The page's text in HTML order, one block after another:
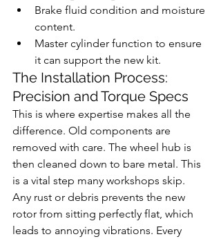
Brake fluid condition and moisture
content.
Master cylinder function to ensure
it can support the new kit.
The Installation Process:
Precision and Torque Specs
This is where expertise makes all the
difference. Old components are
removed with care. The wheel hub is
then cleaned down to bare metal. This
is a vital step many workshops skip.
Any rust or debris prevents the new
rotor from sitting perfectly flat, which
leads to annoying vibrations. Every